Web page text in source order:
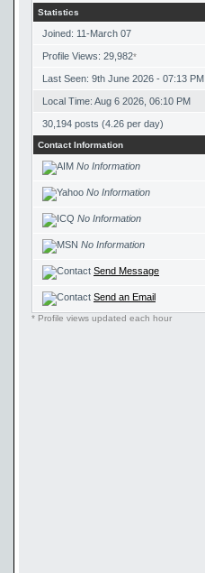
Statistics
Joined: 11-March 07
Profile Views: 29,982*
Last Seen: 9th June 2026 - 07:13 PM
Local Time: Aug 6 2026, 06:10 PM
30,194 posts (4.26 per day)
Contact Information
No Information
No Information
No Information
No Information
Send Message
Send an Email
* Profile views updated each hour